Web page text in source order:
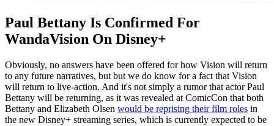
Paul Bettany Is Confirmed For
WandaVision On Disney+
Obviously, no answers have been offered for how Vision will return
to any future narratives, but but we do know for a fact that Vision
will return to live-action. And it's not simply a rumor that actor Paul
Bettany will be returning, as it was revealed at ComicCon that both
Bettany and Elizabeth Olsen would be reprising their film roles in
the new Disney+ streaming series, which is currently expected to be